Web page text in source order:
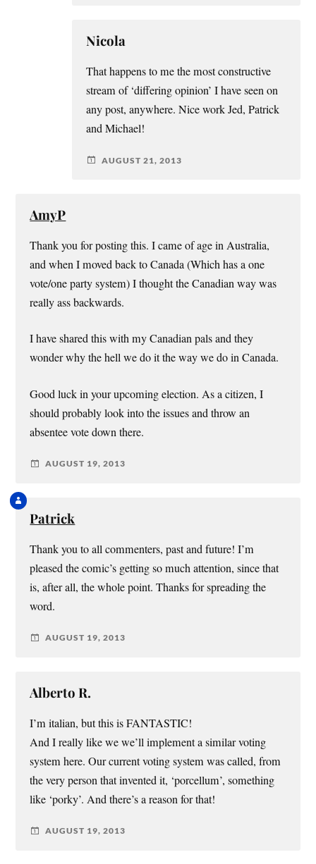
Nicola
That happens to me the most constructive
stream of ‘differing opinion’ I have seen on
any post, anywhere. Nice work Jed, Patrick
and Michael!
AUGUST 21, 2013
AmyP
Thank you for posting this. I came of age in Australia,
and when I moved back to Canada (Which has a one
vote/one party system) I thought the Canadian way was
really ass backwards.
I have shared this with my Canadian pals and they
wonder why the hell we do it the way we do in Canada.
Good luck in your upcoming election. As a citizen, I
should probably look into the issues and throw an
absentee vote down there.
AUGUST 19, 2013
Patrick
Thank you to all commenters, past and future! I’m
pleased the comic’s getting so much attention, since that
is, after all, the whole point. Thanks for spreading the
word.
AUGUST 19, 2013
Alberto R.
I’m italian, but this is FANTASTIC!
And I really like we we’ll implement a similar voting
system here. Our current voting system was called, from
the very person that invented it, ‘porcellum’, something
like ‘porky’. And there’s a reason for that!
AUGUST 19, 2013